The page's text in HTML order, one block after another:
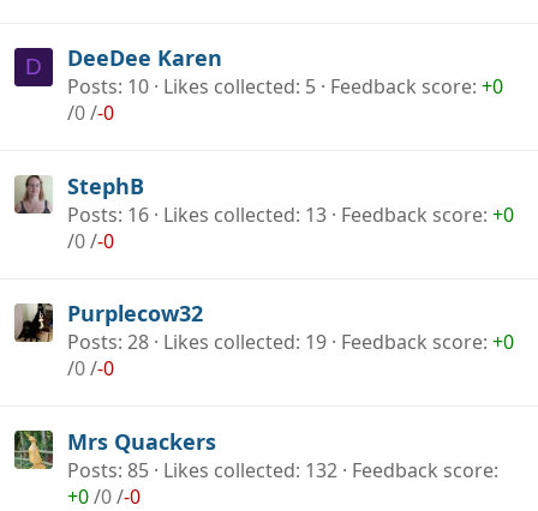
D DeeDee Karen
Posts 10 Likes collected 5 Feedback score +0
/0/-0
StephB
Posts 16 Likes collected 13 Feedback score +0
/0/-0
Purplecow32
Posts 28 Likes collected 19 Feedback score +0
/0/-0
Mrs Quackers
Posts 85 Likes collected 132 Feedback score
+0/0/-0